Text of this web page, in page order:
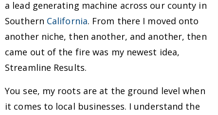
a lead generating machine across our county in
Southern California. From there I moved onto
another niche, then another, and another, then
came out of the fire was my newest idea,
Streamline Results.
You see, my roots are at the ground level when
it comes to local businesses. I understand the